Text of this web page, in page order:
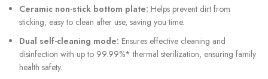
Ceramic non-stick bottom plate: Helps prevent dirt from
sticking, easy to clean after use, saving you time.
Dual self-cleaning mode: Ensures effective cleaning and
disinfection with up to 99.99%* thermal sterilization, ensuring family
health safety.